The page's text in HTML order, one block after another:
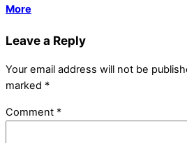
More
Leave a Reply
Your email address will not be
marked *
Comment *